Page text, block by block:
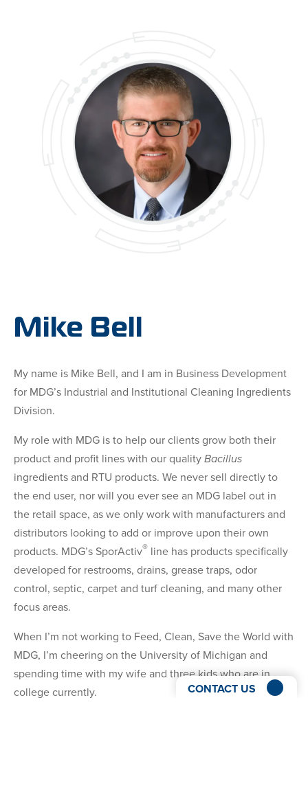
Mike Bell
My name is Mike Bell, and I am in Business Development
for MDG’s Industrial and Institutional Cleaning Ingredients
Division.
My role with MDG is to help our clients grow both their
product and profit lines with our qualityBacillus
ingredients and RTU products. We never sell directly to
the end user, nor will you ever see an MDG label out in
the retail space, as we only work with manufacturers and
distributors looking to add or improve upon their own
products. MDG’s SporActiv® line has products specifically
developed for restrooms, drains, grease traps, odor
control, septic, carpet and turf cleaning, and many other
focus areas.
When I’m not working to Feed, Clean, Save the World with
MDG, I’m cheering on the University of Michigan and
spending time with my wife and three kids who are in
college currently.
CONTACT US